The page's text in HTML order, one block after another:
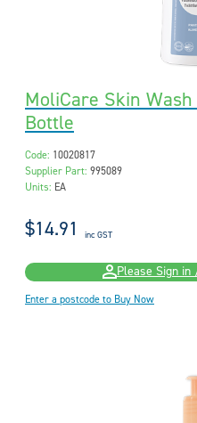
MoliCare Skin
Bottle
Code: 10020817
Supplier Part: 995089
Units: EA
$14.91 inc GST
Please Sign
Enter a postcode to Buy Now